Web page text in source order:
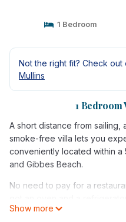
1 Bedroom
Not the right fit? Check
Mullins
1
A short distance from sailing,
smoke-free villa lets you
conveniently located within a
and Gibbes Beach.
No need to pay for a
maker and a toaster. Enjoy
Show more